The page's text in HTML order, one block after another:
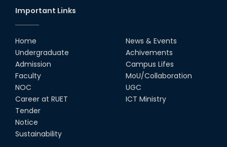
Important Links
Home
Undergraduate
Admission
Faculty
NOC
Career at RUET
Tender
Notice
Sustainability
News & Events
Achivements
Campus Lifes
MoU/Collaboration
UGC
ICT Ministry